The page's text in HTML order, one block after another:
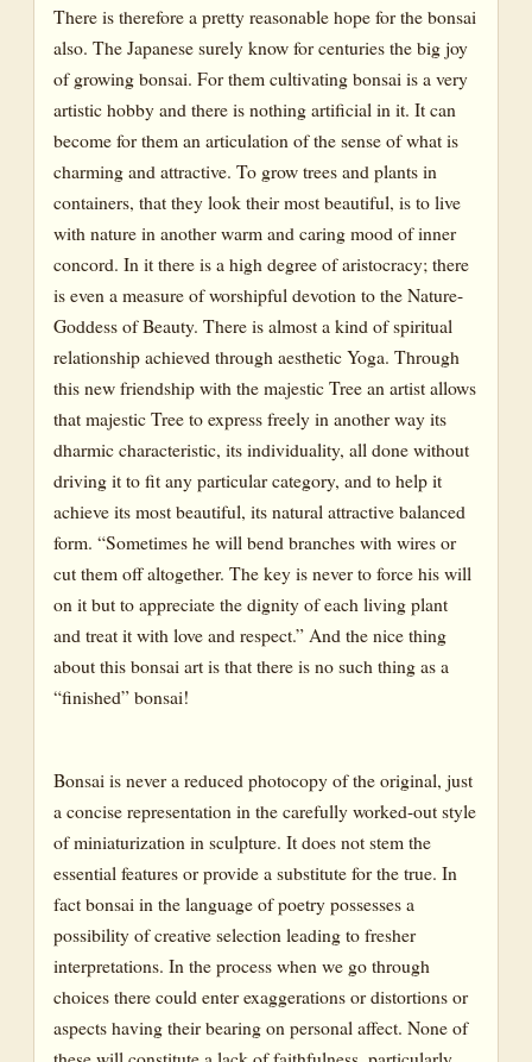
There is therefore a pretty reasonable hope for the bonsai
also. The Japanese surely know for centuries the big joy
of growing bonsai. For them cultivating bonsai is a very
artistic hobby and there is nothing artificial in it. It can
become for them an articulation of the sense of what is
charming and attractive. To grow trees and plants in
containers, that they look their most beautiful, is to live
with nature in another warm and caring mood of inner
concord. In it there is a high degree of aristocracy; there
is even a measure of worshipful devotion to the Nature-
Goddess of Beauty. There is almost a kind of spiritual
relationship achieved through aesthetic Yoga. Through
this new friendship with the majestic Tree an artist allows
that majestic Tree to express freely in another way its
dharmic characteristic, its individuality, all done without
driving it to fit any particular category, and to help it
achieve its most beautiful, its natural attractive balanced
form. “Sometimes he will bend branches with wires or
cut them off altogether. The key is never to force his will
on it but to appreciate the dignity of each living plant
and treat it with love and respect.” And the nice thing
about this bonsai art is that there is no such thing as a
“finished” bonsai!
Bonsai is never a reduced photocopy of the original, just
a concise representation in the carefully worked-out style
of miniaturization in sculpture. It does not stem the
essential features or provide a substitute for the true. In
fact bonsai in the language of poetry possesses a
possibility of creative selection leading to fresher
interpretations. In the process when we go through
choices there could enter exaggerations or distortions or
aspects having their bearing on personal affect. None of